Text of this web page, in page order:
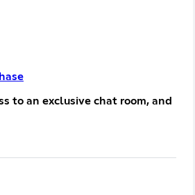
to an exclusive chat room, and